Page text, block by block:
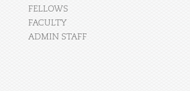
FELLOWS
FACULTY
ADMIN STAFF